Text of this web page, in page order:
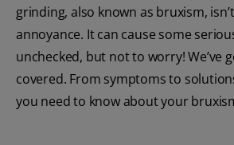
grinding, also known as bruxism,
annoyance. It can cause some
unchecked, but not to worry! We’ve
covered. From symptoms to
you need to know about your